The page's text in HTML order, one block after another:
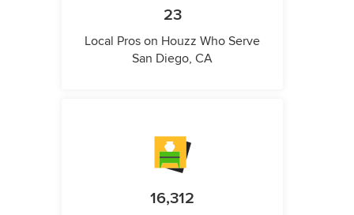
23
Local Pros on Houzz Who Serve
San Diego, CA
16,312